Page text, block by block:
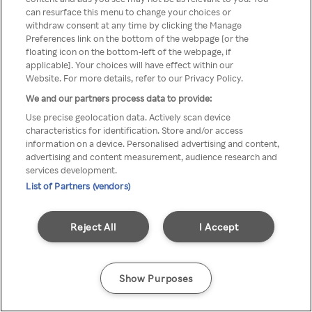
z Rakuten TV przez anonimowe
VPS/Proxy
Go back
can resurface this menu to change your choices or
withdraw consent at any time by clicking the Manage
Preferences link on the bottom of the webpage [or the
floating icon on the bottom-left of the webpage, if
applicable]. Your choices will have effect within our
Website. For more details, refer to our Privacy Policy.
We and our partners process data to provide:
Use precise geolocation data. Actively scan device
characteristics for identification. Store and/or access
information on a device. Personalised advertising and content,
advertising and content measurement, audience research and
services development.
List of Partners (vendors)
I Accept
Reject All
Show Purposes